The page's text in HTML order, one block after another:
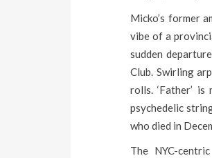
Micko’s former
vibe of a
sudden
Club. Swirling
rolls. ‘Father’
psychedelic
who died in
The NYC-